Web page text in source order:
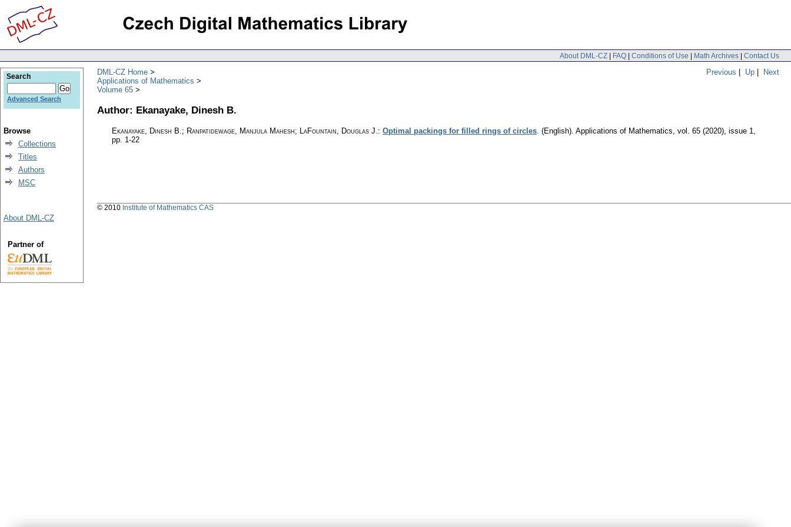
About DML-CZ | FAQ | Conditions of Use | Math Archives | Contact Us
Previous | Up | Next
DML-CZ Home
Applications of Mathematics
Volume 65
Author: Ekanayake, Dinesh B.
Ekanayake, Dinesh B.; Ranpatidewage, Manjula Mahesh; LaFountain, Douglas J.: Optimal packings for filled rings of circles. (English). Applications of Mathematics, vol. 65 (2020), issue 1,
pp. 1-22
Search
Advanced Search
Browse
Collections
Titles
Authors
MSC
About DML-CZ
Partner of
© 2010 Institute of Mathematics CAS